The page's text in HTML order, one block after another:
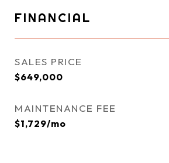
FINANCIAL
SALES PRICE
$649,000
MAINTENANCE FEE
$1,729/mo